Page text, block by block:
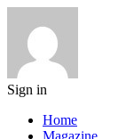
Sign in
Home
Magazine